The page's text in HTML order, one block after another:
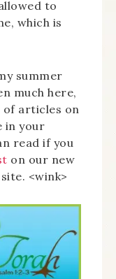
to
which is
summer
much here,
articles on
in your
read if you
on our new
<wink>